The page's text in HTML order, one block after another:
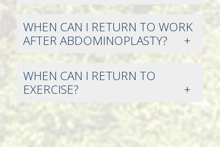
WHEN CAN I RETURN TO WORK
AFTER ABDOMINOPLASTY?
WHEN CAN I RETURN TO
EXERCISE?